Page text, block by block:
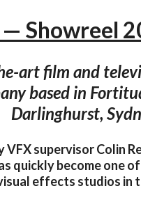
Showreel
art film and
based in
Darlinghurst,
VFX supervisor Colin
quickly become one
effects studios in